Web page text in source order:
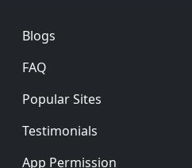
Footer
Blogs
FAQ
Popular Sites
Testimonials
App Permission